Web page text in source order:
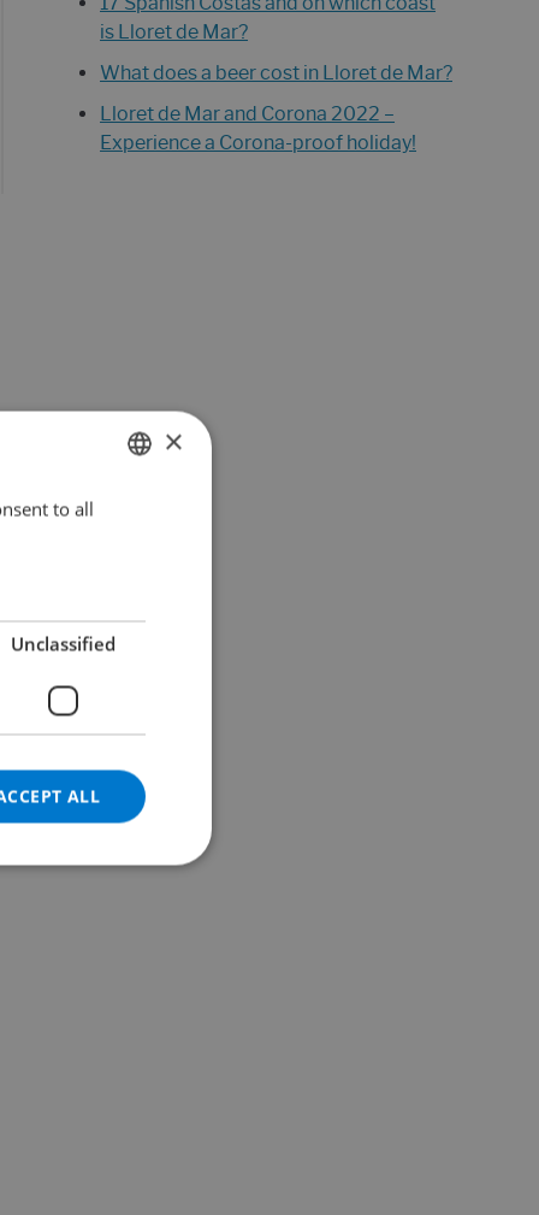
is Lloret de Mar?
What does a beer cost in Lloret de Mar?
Lloret de Mar and Corona 2022 –
Experience a Corona-proof holiday!
ENGLISH
SPANISH
DANISH
×
to all
Unclassified
ALL